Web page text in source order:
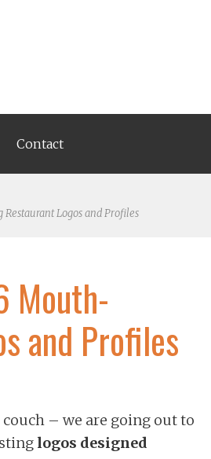
Contact
Logos and Profiles
Mouth-
and Profiles
– we are going out to
logos designed